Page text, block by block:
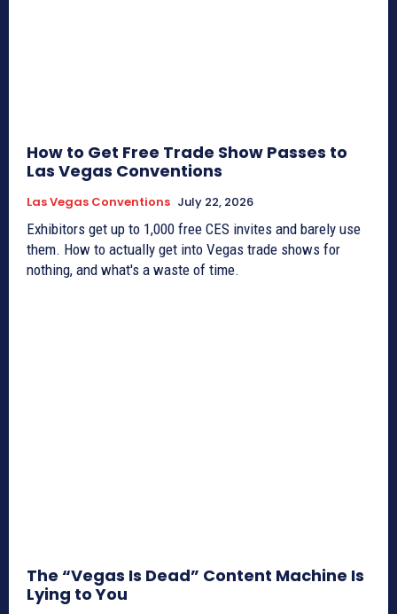
How to Get Free Trade Show Passes to
Las Vegas Conventions
Las Vegas Conventions July 22, 2026
Exhibitors get up to 1,000 free CES invites and barely use
them. How to actually get into Vegas trade shows for
nothing, and what's a waste of time.
The “Vegas Is Dead” Content Machine Is
Lying to You